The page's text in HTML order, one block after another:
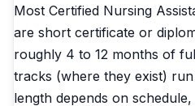
Most Certified Nursing
are short certificate or
roughly 4 to 12 months of
tracks (where they exist)
length depends on